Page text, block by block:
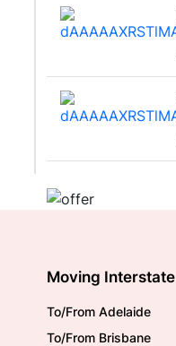
Moving Interstate
To/From Adelaide
To/From Brisbane